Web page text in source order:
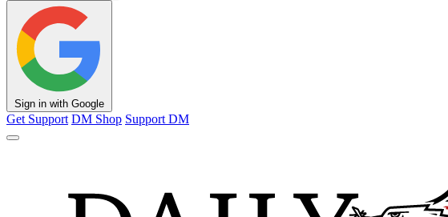
Sign in with Google
Get Support DM Shop Support DM